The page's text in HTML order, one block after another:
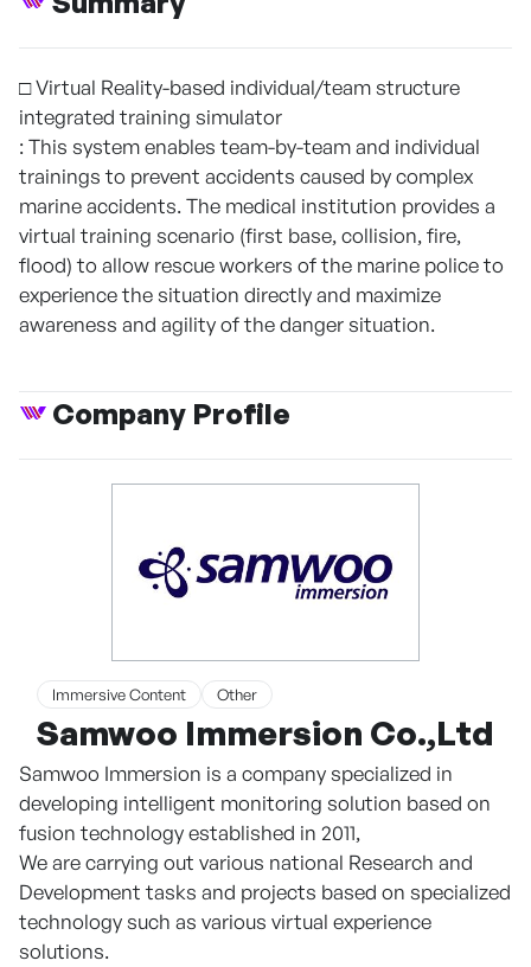
□ Virtual Reality-based individual/team structure
integrated training simulator
: This system enables team-by-team and individual
trainings to prevent accidents caused by complex
marine accidents. The medical institution provides a
virtual training scenario (first base, collision, fire,
flood) to allow rescue workers of the marine police to
experience the situation directly and maximize
awareness and agility of the danger situation.
Company Profile
Immersive Content Other
Samwoo Immersion Co.,Ltd
Samwoo Immersion is a company specialized in
developing intelligent monitoring solution based on
fusion technology established in 2011,
We are carrying out various national Research and
Development tasks and projects based on specialized
technology such as various virtual experience
solutions.